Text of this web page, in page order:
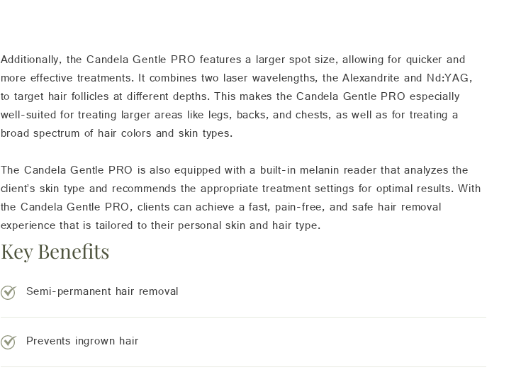
Additionally, the Candela Gentle PRO features a larger spot size, allowing for quicker and
more effective treatments. It combines two laser wavelengths, the Alexandrite and Nd:YAG,
to target hair follicles at different depths. This makes the Candela Gentle PRO especially
well-suited for treating larger areas like legs, backs, and chests, as well as for treating a
broad spectrum of hair colors and skin types.
The Candela Gentle PRO is also equipped with a built-in melanin reader that analyzes the
client’s skin type and recommends the appropriate treatment settings for optimal results. With
the Candela Gentle PRO, clients can achieve a fast, pain-free, and safe hair removal
experience that is tailored to their personal skin and hair type.
Key Benefits
Semi-permanent hair removal
Prevents ingrown hair